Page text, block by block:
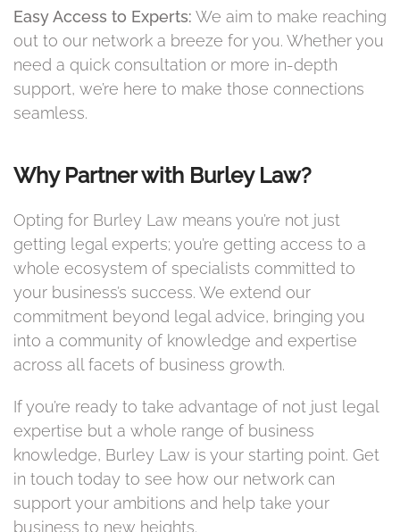
Easy Access to Experts: We aim to make reaching
out to our network a breeze for you. Whether you
need a quick consultation or more in-depth
support, we’re here to make those connections
seamless.
Why Partner with Burley Law?
Opting for Burley Law means you’re not just
getting legal experts; you’re getting access to a
whole ecosystem of specialists committed to
your business’s success. We extend our
commitment beyond legal advice, bringing you
into a community of knowledge and expertise
across all facets of business growth.
If you’re ready to take advantage of not just legal
expertise but a whole range of business
knowledge, Burley Law is your starting point. Get
in touch today to see how our network can
support your ambitions and help take your
business to new heights.